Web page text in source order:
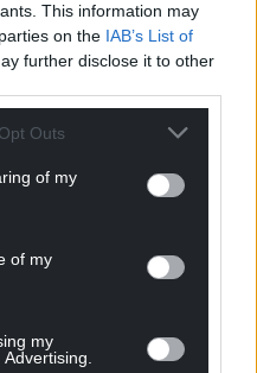
This information may
on the IAB’s List of
further disclose it to other
Outs
of my
of my
my
Welsh news
a preferred source in
of our journalism.